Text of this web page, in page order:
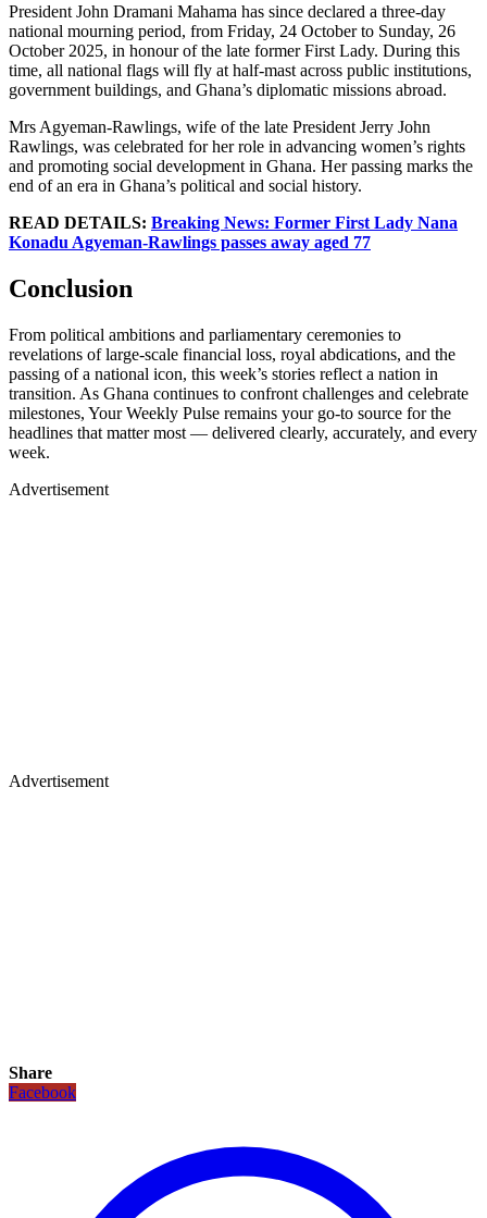
President John Dramani Mahama has since declared a three-day
national mourning period, from Friday, 24 October to Sunday, 26
October 2025, in honour of the late former First Lady. During this
time, all national flags will fly at half-mast across public institutions,
government buildings, and Ghana’s diplomatic missions abroad.
Mrs Agyeman-Rawlings, wife of the late President Jerry John
Rawlings, was celebrated for her role in advancing women’s rights
and promoting social development in Ghana. Her passing marks the
end of an era in Ghana’s political and social history.
READ DETAILS: Breaking News: Former First Lady Nana
Konadu Agyeman-Rawlings passes away aged 77
Conclusion
From political ambitions and parliamentary ceremonies to
revelations of large-scale financial loss, royal abdications, and the
passing of a national icon, this week’s stories reflect a nation in
transition. As Ghana continues to confront challenges and celebrate
milestones, Your Weekly Pulse remains your go-to source for the
headlines that matter most — delivered clearly, accurately, and every
week.
Advertisement
Advertisement
Share
Facebook